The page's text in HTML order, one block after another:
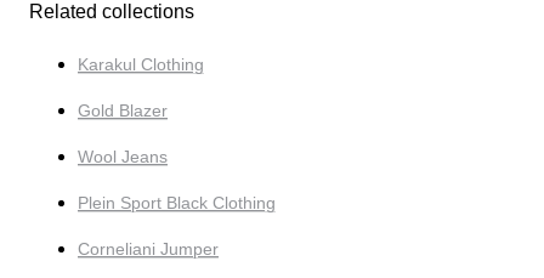
Related collections
Karakul Clothing
Gold Blazer
Wool Jeans
Plein Sport Black Clothing
Corneliani Jumper